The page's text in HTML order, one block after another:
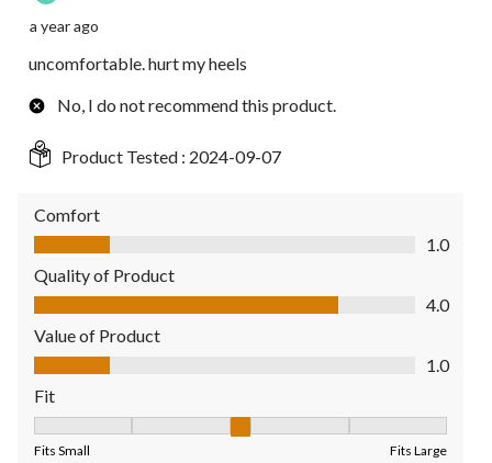
a year ago
uncomfortable. hurt my heels
No, I do not recommend this product.
Product Tested : 2024-09-07
Comfort
Comfort, 1.0 out of 5
1.0
Quality of Product
Quality of Product, 4.0 out of 5
4.0
Value of Product
Value of Product, 1.0 out of 5
1.0
Fit
Fits Small Fits Large